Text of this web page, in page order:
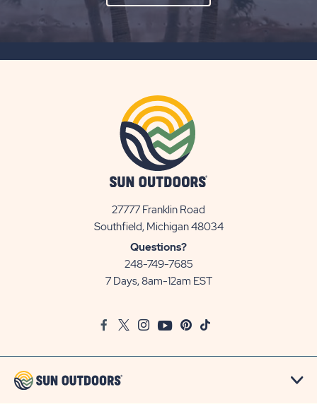
27777 Franklin Road
Southfield, Michigan 48034View
Questions?
248-749-7685
7 Days, 8am-12am EST
FacebookTwitter
InstagramYoutubePinterest
TikTok